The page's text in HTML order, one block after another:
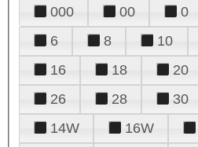
000 00 0
6
8 10
16
18 20
26
28 30
14W
16W